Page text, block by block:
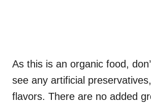
As this is an organic food,
see any artificial
flavors. There are no added